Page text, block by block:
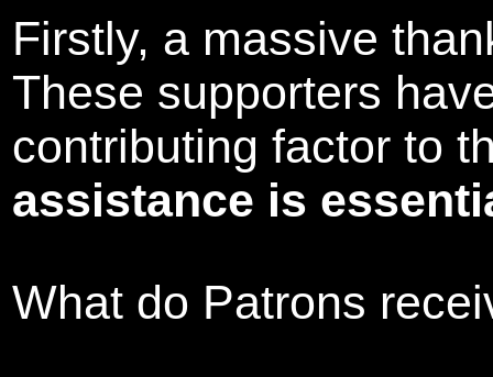
Firstly, a massive
These supporters
contributing factor to
assistance is
What do Patrons